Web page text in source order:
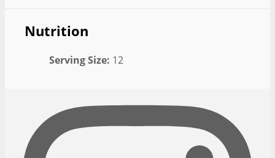
Nutrition
Serving Size: 12